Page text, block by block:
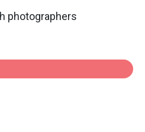
photographers